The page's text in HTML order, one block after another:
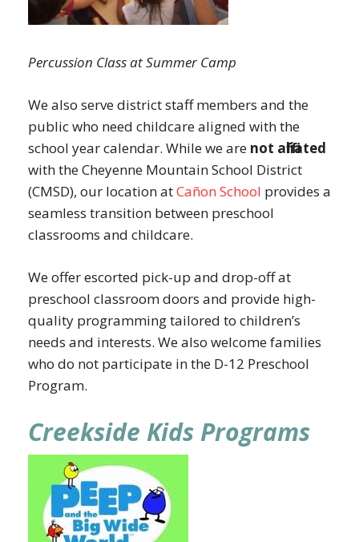
Percussion Class at Summer Camp
We also serve district staff members and the
public who need childcare aligned with the
school year calendar. While we are not affiliated
with the Cheyenne Mountain School District
(CMSD), our location atCañon School provides a
seamless transition between preschool
classrooms and childcare.
We offer escorted pick-up and drop-off at
preschool classroom doors and provide high-
quality programming tailored to children’s
needs and interests. We also welcome families
who do not participate in the D-12 Preschool
Program.
Creekside Kids Programs